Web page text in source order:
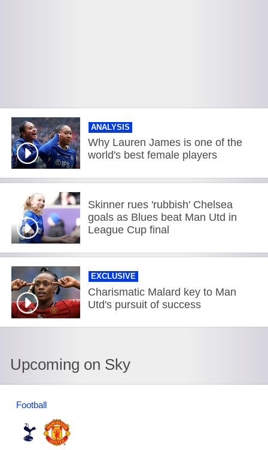
ANALYSIS
Why Lauren James is one of the
world's best female players
Skinner rues 'rubbish' Chelsea
goals as Blues beat Man Utd in
League Cup final
EXCLUSIVE
Charismatic Malard key to Man
Utd's pursuit of success
Upcoming on Sky
Football